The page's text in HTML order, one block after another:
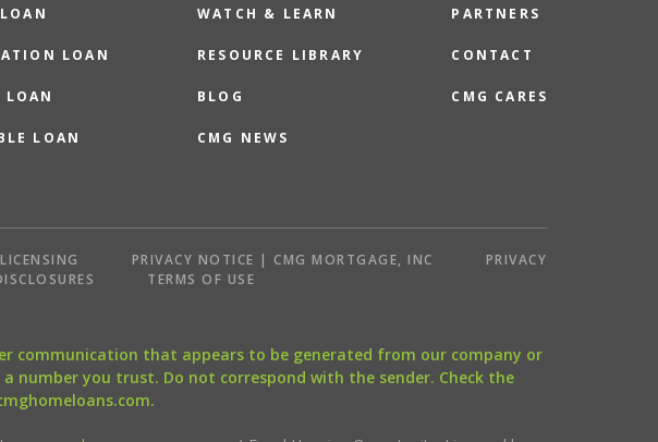
LOAN
LOAN
LOAN
WATCH & LEARN
RESOURCE LIBRARY
BLOG
CMG NEWS
PARTNERS
CONTACT
CMG CARES
LICENSING PRIVACY NOTICE | CMG MORTGAGE, INC
PRIVACY
TERMS OF USE
communication that appears to be generated from our company or
you trust. Do not correspond with the sender. Check the